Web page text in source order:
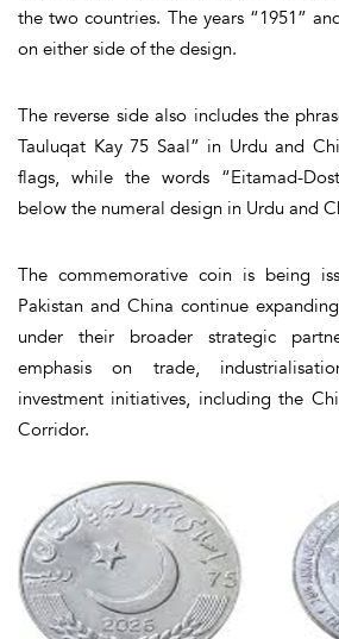
the two countries. The years “1951”
on either side of the design.
The reverse side also includes the
Tauluqat Kay 75 Saal” in Urdu and
flags, while the words “Eitamad-
below the numeral design in Urdu and
The commemorative coin is being
Pakistan and China continue
under their broader strategic
emphasis on trade,
investment initiatives, including the
Corridor.